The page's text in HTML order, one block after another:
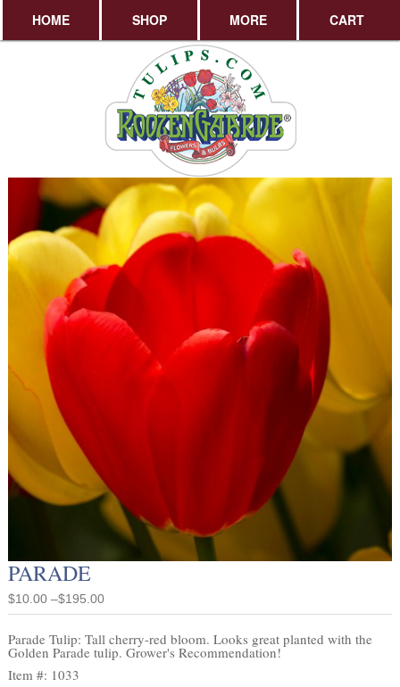
HOME SHOP MORE CART
PARADE
$10.00 –$195.00
Parade Tulip: Tall cherry-red bloom. Looks great planted with the
Golden Parade tulip. Grower's Recommendation!
Item #: 1033